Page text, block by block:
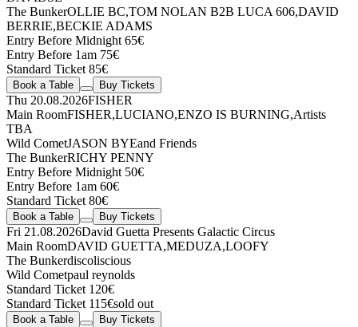
The BunkerOLLIE BC,TOM NOLAN B2B LUCA 606,DAVID
BERRIE,BECKIE ADAMS
Entry Before Midnight 65€
Entry Before 1am 75€
Standard Ticket 85€
Book a Table Buy Tickets
Thu 20.08.2026FISHER
Main RoomFISHER,LUCIANO,ENZO IS BURNING,Artists
TBA
Wild CometJASON BYEand Friends
The BunkerRICHY PENNY
Entry Before Midnight 50€
Entry Before 1am 60€
Standard Ticket 80€
Book a Table Buy Tickets
Fri 21.08.2026David Guetta Presents Galactic Circus
Main RoomDAVID GUETTA,MEDUZA,LOOFY
The Bunkerdiscoliscious
Wild Cometpaul reynolds
Standard Ticket 120€
Standard Ticket 115€sold out
Book a Table Buy Tickets